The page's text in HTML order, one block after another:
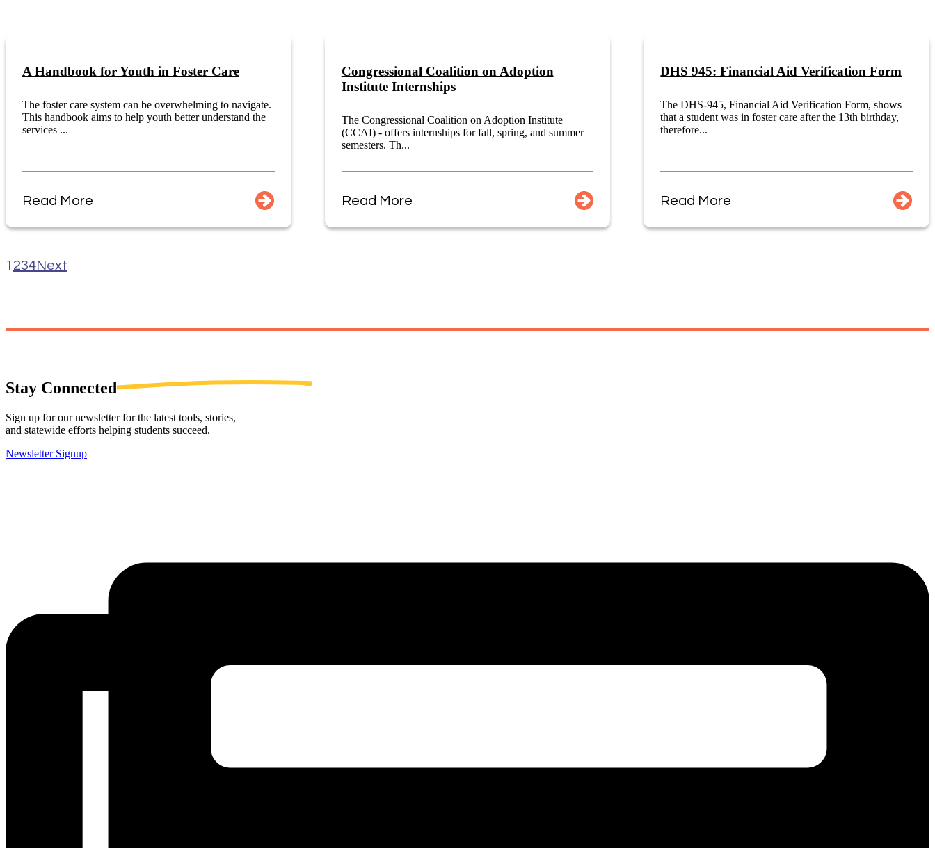
A Handbook for Youth in Foster Care
The foster care system can be overwhelming to navigate.
This handbook aims to help youth better understand the
services ...
Read More
Congressional Coalition on Adoption
Institute Internships
The Congressional Coalition on Adoption Institute
(CCAI) - offers internships for fall, spring, and summer
semesters. Th...
Read More
DHS 945: Financial Aid Verification Form
The DHS-945, Financial Aid Verification Form, shows
that a student was in foster care after the 13th birthday,
therefore...
Read More
1 234Next
Stay Connected
Sign up for our newsletter for the latest tools, stories,
and statewide efforts helping students succeed.
Newsletter Signup